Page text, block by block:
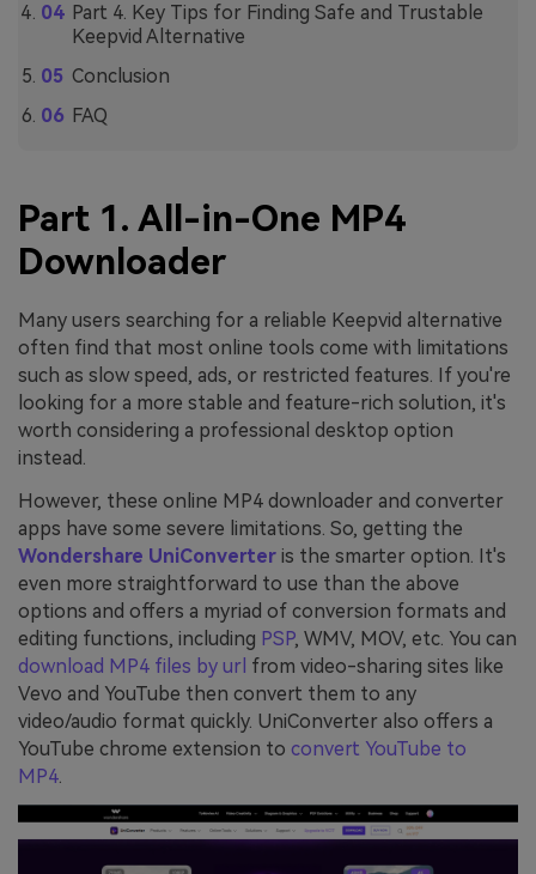
Part 4. Key Tips for Finding Safe and Trustable
Keepvid Alternative
Conclusion
FAQ
Part 1. All-in-One MP4
Downloader
Many users searching for a reliable Keepvid alternative
often find that most online tools come with limitations
such as slow speed, ads, or restricted features. If you're
looking for a more stable and feature-rich solution, it's
worth considering a professional desktop option
instead.
However, these online MP4 downloader and converter
apps have some severe limitations. So, getting the
Wondershare UniConverter is the smarter option. It's
even more straightforward to use than the above
options and offers a myriad of conversion formats and
editing functions, including PSP, WMV, MOV, etc. You can
download MP4 files by url from video-sharing sites like
Vevo and YouTube then convert them to any
video/audio format quickly. UniConverter also offers a
YouTube chrome extension to convert YouTube to
MP4